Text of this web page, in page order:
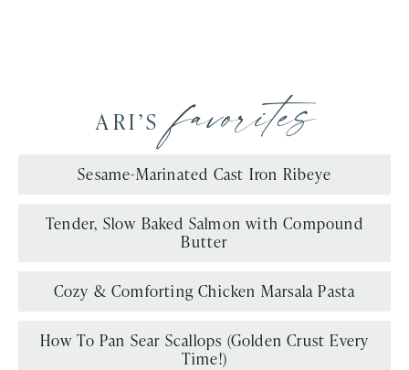
ARI’S favorites
Sesame-Marinated Cast Iron Ribeye
Tender, Slow Baked Salmon with Compound
Butter
Cozy & Comforting Chicken Marsala Pasta
How To Pan Sear Scallops (Golden Crust Every
Time!)